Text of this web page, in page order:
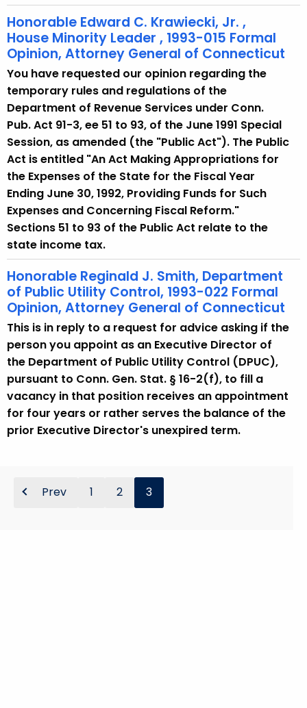
Honorable Edward C. Krawiecki, Jr. ,
House Minority Leader , 1993-015 Formal
Opinion, Attorney General of Connecticut
You have requested our opinion regarding the
temporary rules and regulations of the
Department of Revenue Services under Conn.
Pub. Act 91-3, ee 51 to 93, of the June 1991 Special
Session, as amended (the "Public Act"). The Public
Act is entitled "An Act Making Appropriations for
the Expenses of the State for the Fiscal Year
Ending June 30, 1992, Providing Funds for Such
Expenses and Concerning Fiscal Reform."
Sections 51 to 93 of the Public Act relate to the
state income tax.
Honorable Reginald J. Smith, Department
of Public Utility Control, 1993-022 Formal
Opinion, Attorney General of Connecticut
This is in reply to a request for advice asking if the
person you appoint as an Executive Director of
the Department of Public Utility Control (DPUC),
pursuant to Conn. Gen. Stat. § 16-2(f), to fill a
vacancy in that position receives an appointment
for four years or rather serves the balance of the
prior Executive Director's unexpired term.
Prev 1 2 3